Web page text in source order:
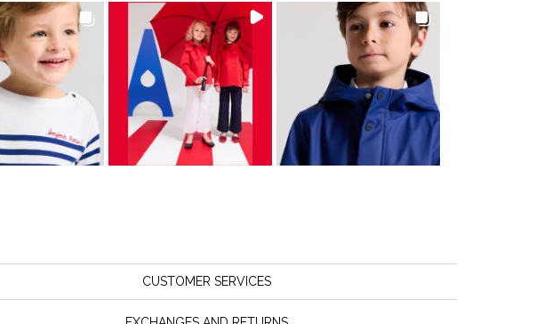
CUSTOMER SERVICES